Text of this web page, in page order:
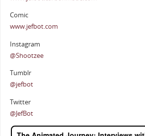
Comic
www.jefbot.com
Instagram
@Shootzee
Tumblr
@jefbot
Twitter
@JefBot